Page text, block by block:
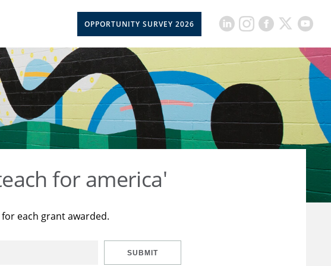
OPPORTUNITY SURVEY 2026
for america'
each grant awarded.
SUBMIT